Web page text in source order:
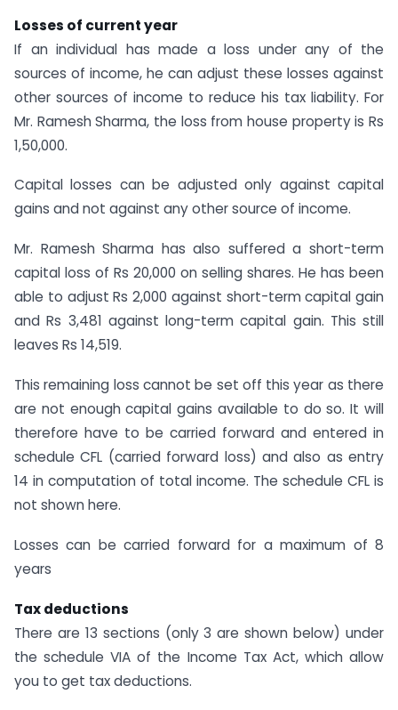
Losses of current year
If an individual has made a loss under any of the
sources of income, he can adjust these losses against
other sources of income to reduce his tax liability. For
Mr. Ramesh Sharma, the loss from house property is Rs
1,50,000.
Capital losses can be adjusted only against capital
gains and not against any other source of income.
Mr. Ramesh Sharma has also suffered a short-term
capital loss of Rs 20,000 on selling shares. He has been
able to adjust Rs 2,000 against short-term capital gain
and Rs 3,481 against long-term capital gain. This still
leaves Rs 14,519.
This remaining loss cannot be set off this year as there
are not enough capital gains available to do so. It will
therefore have to be carried forward and entered in
schedule CFL (carried forward loss) and also as entry
14 in computation of total income. The schedule CFL is
not shown here.
Losses can be carried forward for a maximum of 8
years
Tax deductions
There are 13 sections (only 3 are shown below) under
the schedule VIA of the Income Tax Act, which allow
you to get tax deductions.